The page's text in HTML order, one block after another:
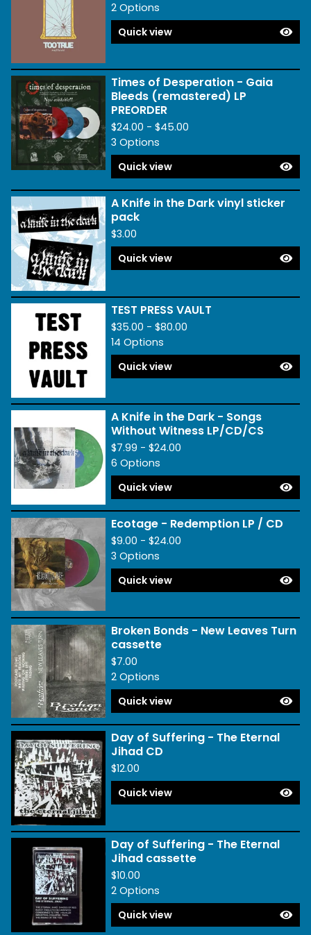
2 Options
Quick view
Times of Desperation - Gaia
Bleeds (remastered) LP
PREORDER
$24.00 - $45.00
3 Options
Quick view
A Knife in the Dark vinyl sticker
pack
$3.00
Quick view
TEST PRESS VAULT
$35.00 - $80.00
14 Options
Quick view
A Knife in the Dark - Songs
Without Witness LP/CD/CS
$7.99 - $24.00
6 Options
Quick view
Ecotage - Redemption LP / CD
$9.00 - $24.00
3 Options
Quick view
Broken Bonds - New Leaves Turn
cassette
$7.00
2 Options
Quick view
Day of Suffering - The Eternal
Jihad CD
$12.00
Quick view
Day of Suffering - The Eternal
Jihad cassette
$10.00
2 Options
Quick view